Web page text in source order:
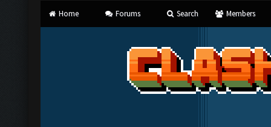
Home Forums Search Members